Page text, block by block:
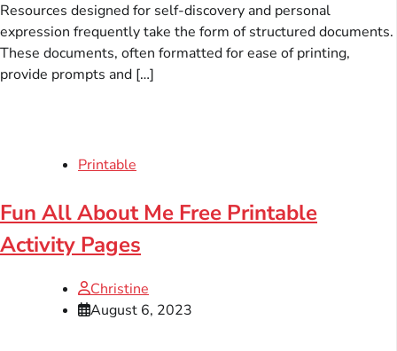
Resources designed for self-discovery and personal
expression frequently take the form of structured documents.
These documents, often formatted for ease of printing,
provide prompts and […]
Printable
Fun All About Me Free Printable
Activity Pages
Christine
August 6, 2023